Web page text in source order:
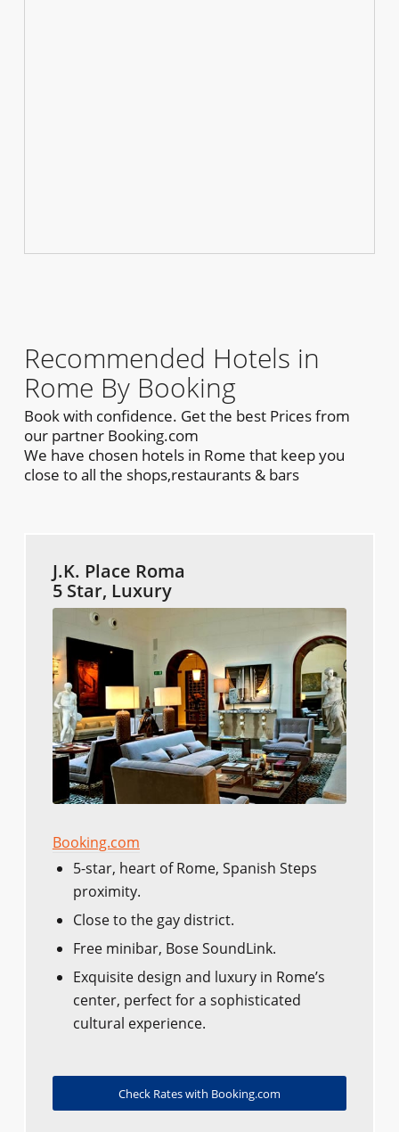
Recommended Hotels in
Rome By Booking
Book with confidence. Get the best Prices from
our partner Booking.com
We have chosen hotels in Rome that keep you
close to all the shops,restaurants & bars
J.K. Place Roma
5 Star, Luxury
Booking.com
5-star, heart of Rome, Spanish Steps
proximity.
Close to the gay district.
Free minibar, Bose SoundLink.
Exquisite design and luxury in Rome’s
center, perfect for a sophisticated
cultural experience.
Check Rates with Booking.com